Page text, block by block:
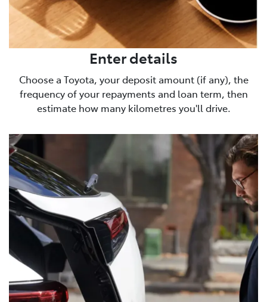
Enter details
Choose a Toyota, your deposit amount (if any), the
frequency of your repayments and loan term, then
estimate how many kilometres you'll drive.